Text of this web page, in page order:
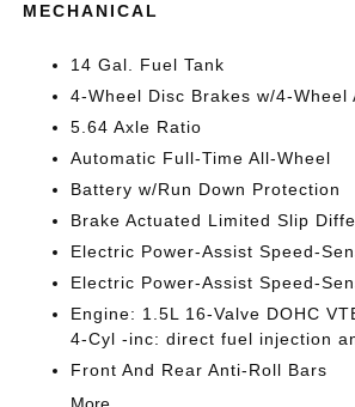
MECHANICAL
14 Gal. Fuel Tank
4-Wheel Disc Brakes w/4-Wheel
5.64 Axle Ratio
Automatic Full-Time All-Wheel
Battery w/Run Down Protection
Brake Actuated Limited Slip
Electric Power-Assist Speed-
Electric Power-Assist Speed-
Engine: 1.5L 16-Valve DOHC
4-Cyl -inc: direct fuel injection
Front And Rear Anti-Roll Bars